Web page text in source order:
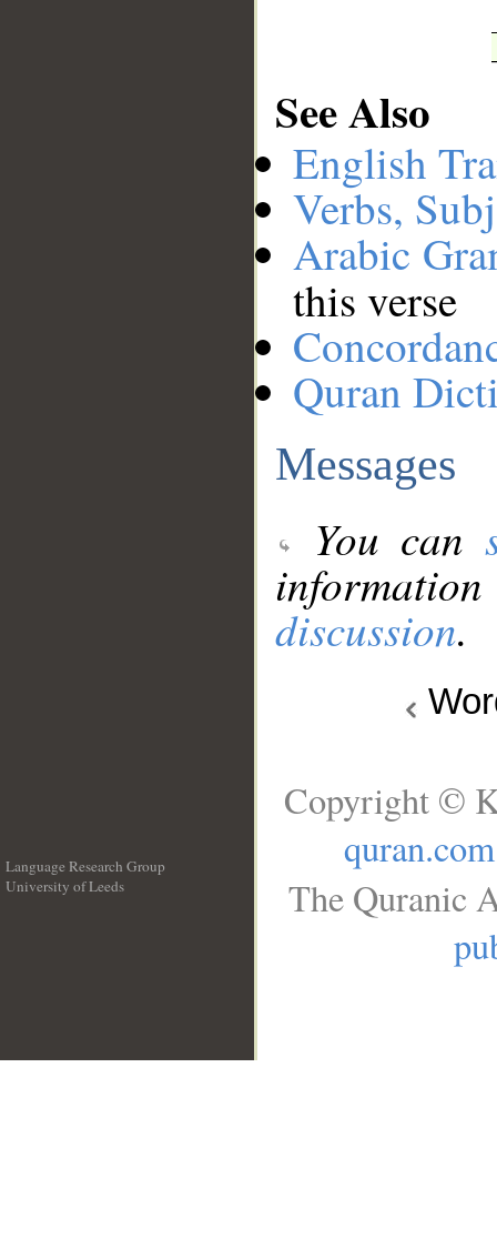
See Also
English
Verbs,
Arabic
this verse
Quran
Messages
You can
discussion.
Language Research Group
University of Leeds
Copyright ©
quran.com
The Quranic